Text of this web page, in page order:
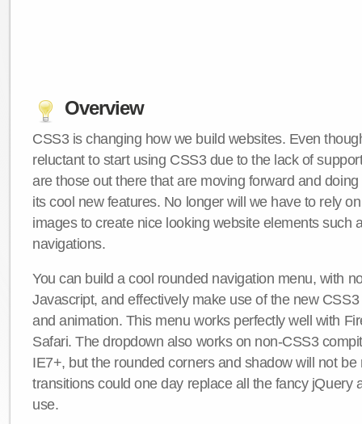
Overview
CSS3 is changing how we build websites. Even
reluctant to start using CSS3 due to the lack of
are those out there that are moving forward and
its cool new features. No longer will we have to rely
images to create nice looking website elements such
navigations.
You can build a cool rounded navigation menu, with
Javascript, and effectively make use of the new
and animation. This menu works perfectly well with
Safari. The dropdown also works on non-CSS3
IE7+, but the rounded corners and shadow will not be
transitions could one day replace all the fancy jQuery
use.